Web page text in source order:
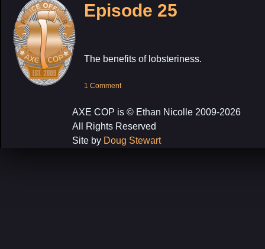
Episode 25
The benefits of lobsteriness.
1 Comment
AXE COP is © Ethan Nicolle 2009-2026
All Rights Reserved
Site by Doug Stewart